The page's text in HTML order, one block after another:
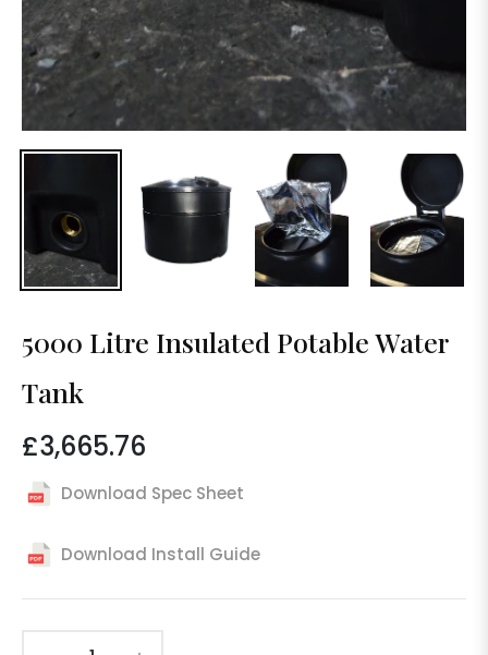
5000 Litre Insulated Potable Water
Tank
Regular
price
£3,665.76
Download Spec Sheet
Download Install Guide